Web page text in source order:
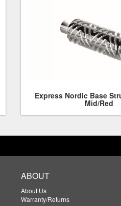
Express Nordic Base
Mid/Red
ABOUT
About Us
Warranty/Returns